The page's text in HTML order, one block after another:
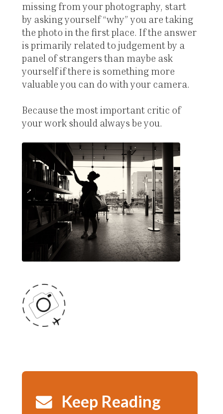
missing from your photography, start
by asking yourself “why” you are taking
the photo in the first place. If the answer
is primarily related to judgement by a
panel of strangers than maybe ask
yourself if there is something more
valuable you can do with your camera.
Because the most important critic of
your work should always be you.
Keep Reading